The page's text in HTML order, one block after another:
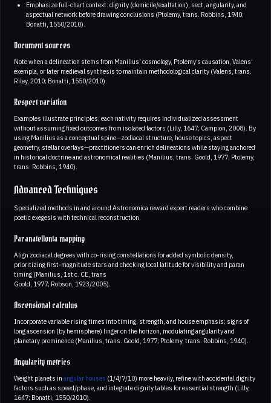
Emphasize full‑chart context: dignity (domicile/exaltation), sect, angularity, and
aspectual network before drawing conclusions (Ptolemy, trans. Robbins, 1940;
Bonatti, 1550/2010).
Document sources
Note when a delineation stems from Manilius’ cosmology, Ptolemy’s causation, Valens’
exempla, or later medieval synthesis to maintain methodological clarity (Valens, trans.
Riley, 2010; Bonatti, 1550/2010).
Respect variation
Examples illustrate principles; each nativity requires individualized assessment
without assuming fixed outcomes from isolated factors (Lilly, 1647; Campion, 2008). By
using Manilius as a conceptual spine—zodiacal structure, house topics, aspect
geometry, stellar overlays—practitioners can enrich delineations while staying anchored
in historical doctrine and astronomical realities (Manilius, trans. Goold, 1977; Ptolemy,
trans. Robbins, 1940).
Advanced Techniques
Specialized methods in and around Astronomica reward expert readers who combine
poetic exegesis with technical reconstruction.
Paranatellonta mapping
Align zodiacal degrees with co‑rising constellations for added symbolic density,
prioritizing first‑magnitude stars and checking local latitude for visibility and paran
timing (Manilius, 1st c. CE, trans
Goold, 1977; Robson, 1923/2005).
Ascensional calculus
Incorporate variable rising times into timing, strength, and house emphasis; signs of
long ascension (by hemisphere) linger on the horizon, modulating angularity and
planetary prominence (Manilius, trans. Goold, 1977; Ptolemy, trans. Robbins, 1940).
Angularity metrics
Weight planets in angular houses (1/4/7/10) more heavily, refine with accidental dignity
factors such as speed/phase, and integrate dignity tables for essential strength (Lilly,
1647; Bonatti, 1550/2010).